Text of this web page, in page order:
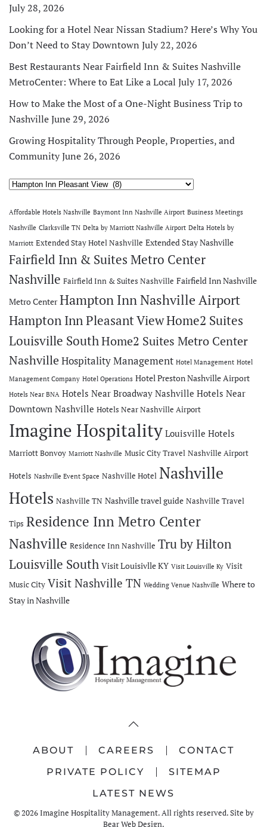
July 28, 2026
Looking for a Hotel Near Nissan Stadium? Here’s Why You
Don’t Need to Stay Downtown July 22, 2026
Best Restaurants Near Fairfield Inn & Suites Nashville
MetroCenter: Where to Eat Like a Local July 17, 2026
How to Make the Most of a One-Night Business Trip to
NashvilleJune 29, 2026
Growing Hospitality Through People, Properties, and
CommunityJune 26, 2026
Categories
Affordable Hotels Nashville Baymont Inn Nashville Airport Business Meetings
Nashville Clarksville TN Delta by Marriott Nashville Airport Delta Hotels by
Marriott Extended Stay Hotel Nashville Extended Stay Nashville
Fairfield Inn & Suites Metro Center
Nashville Fairfield Inn & Suites Nashville Fairfield Inn Nashville
Metro Center Hampton Inn Nashville Airport
Hampton Inn Pleasant ViewHome2 Suites
Louisville SouthHome2 Suites Metro Center
Nashville Hospitality Management Hotel Management Hotel
Management Company Hotel Operations Hotel Preston Nashville Airport
Hotels Near BNA Hotels Near Broadway Nashville Hotels Near
Downtown Nashville Hotels Near Nashville Airport
Imagine Hospitality Louisville Hotels
Marriott Bonvoy Marriott Nashville Music City Travel Nashville Airport
Hotels Nashville Event Space Nashville Hotel Nashville
Hotels Nashville TN Nashville travel guide Nashville Travel
Tips Residence Inn Metro Center
Nashville Residence Inn Nashville Tru by Hilton
Louisville South Visit Louisivlle KY Visit Louisville Ky Visit
Music City Visit Nashville TN Wedding Venue Nashville Where to
Stay in Nashville
ABOUT CAREERS
CONTACT
PRIVATE POLICY
SITEMAP
LATEST NEWS
©2026Imagine Hospitality Management. All rights reserved. Site by
Bear Web Design.